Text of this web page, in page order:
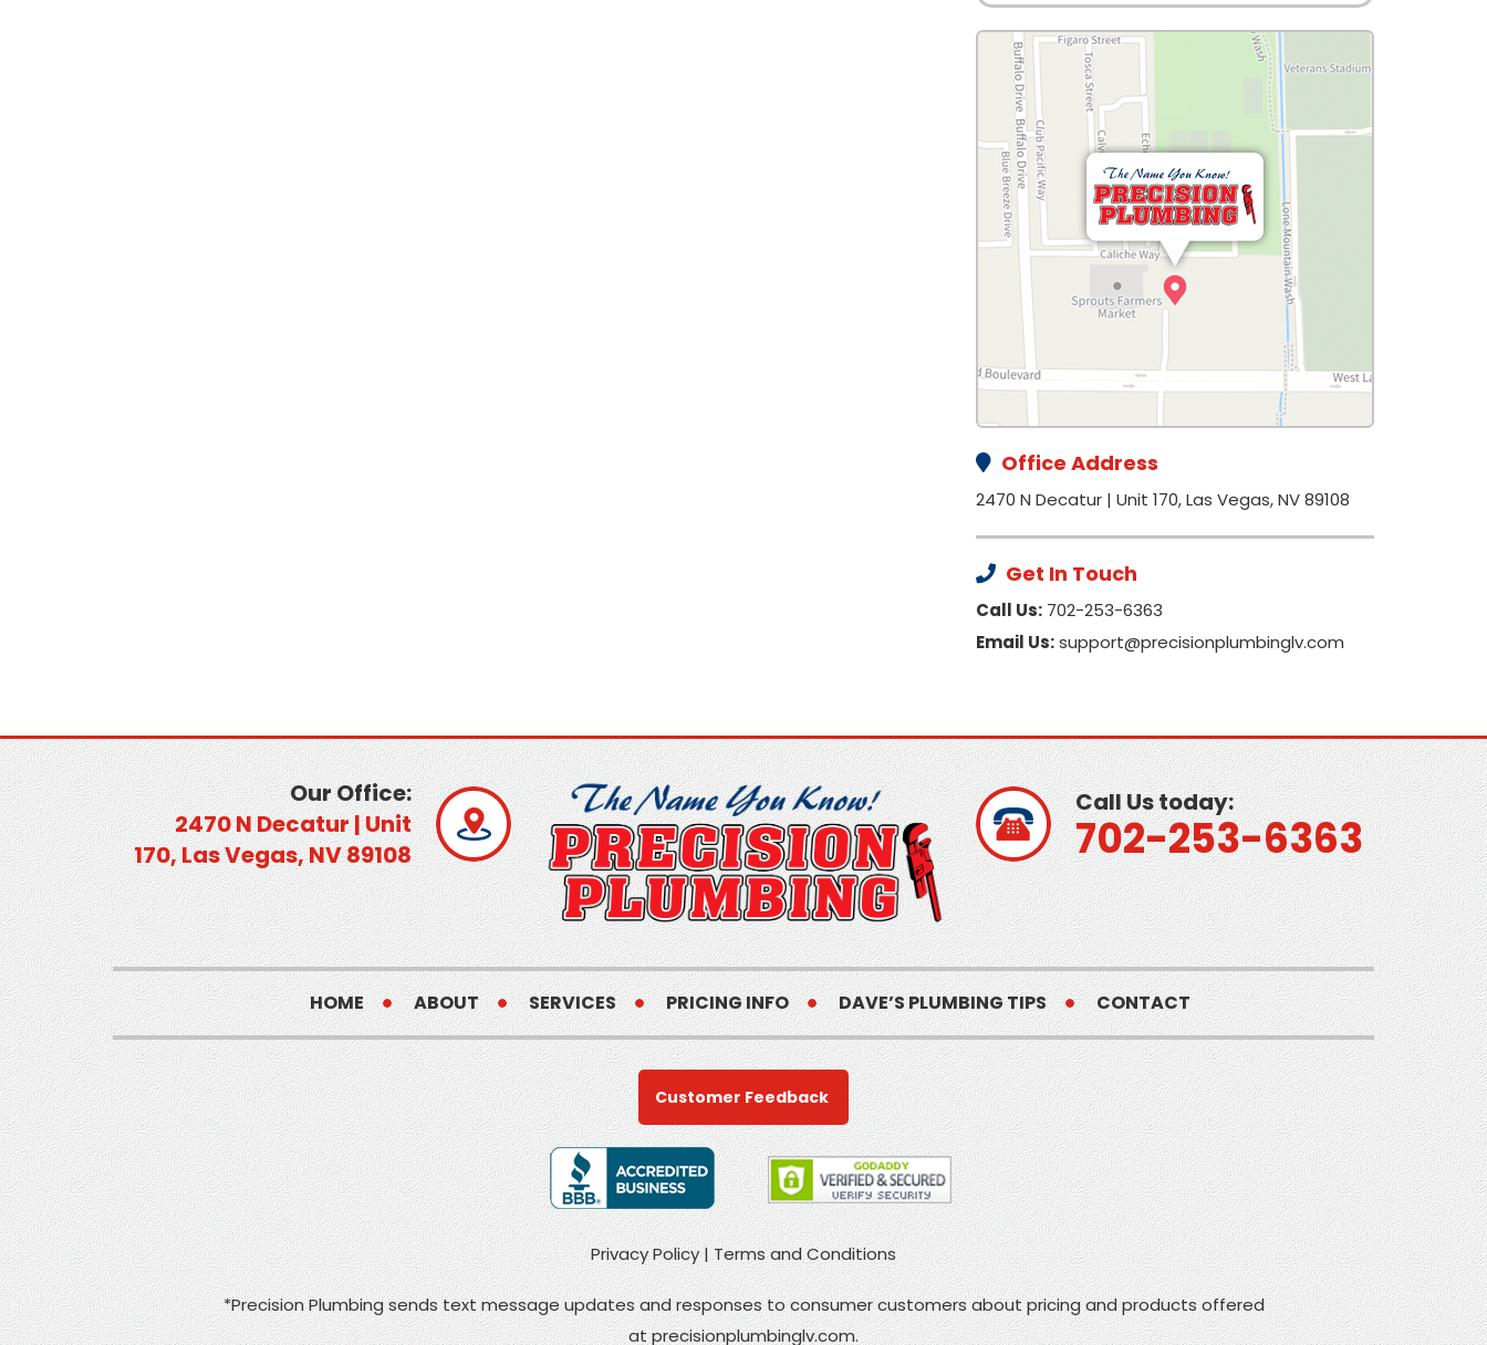
Office Address
2470 N Decatur | Unit 170, Las Vegas, NV 89108
Get In Touch
Call Us: 702-253-6363
Email Us:support@precisionplumbinglv.com
Our Office:
2470 N Decatur | Unit
170, Las Vegas, NV 89108
Call Us today:
702-253-6363
HOME ABOUT SERVICES PRICING INFO DAVE’S PLUMBING TIPS CONTACT
Customer Feedback
Privacy Policy|Terms and Conditions
*Precision Plumbing sends text message updates and responses to consumer customers about pricing and products offered
atprecisionplumbinglv.com.